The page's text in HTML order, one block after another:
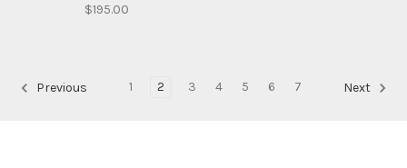
$195.00
Previous 1 2 3 4 5 6 7 Next